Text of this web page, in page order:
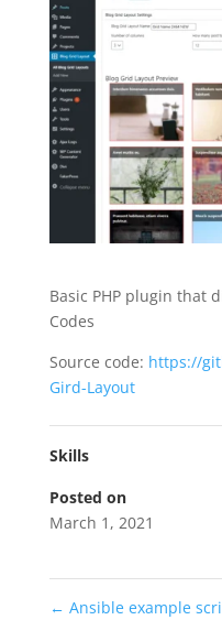
Basic PHP plugin that
Codes
Source code: https://
Gird-Layout
Skills
Posted on
March 1, 2021
← Ansible example